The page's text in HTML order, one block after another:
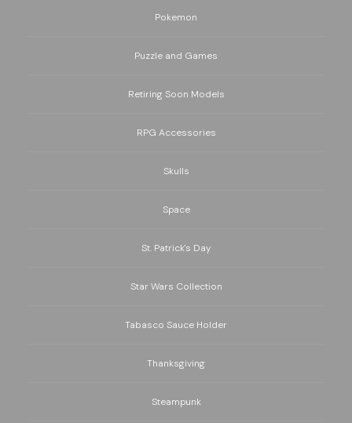
Pokemon
Puzzle and Games
Retiring Soon Models
RPG Accessories
Skulls
Space
St. Patrick's Day
Star Wars Collection
Tabasco Sauce Holder
Thanksgiving
Steampunk